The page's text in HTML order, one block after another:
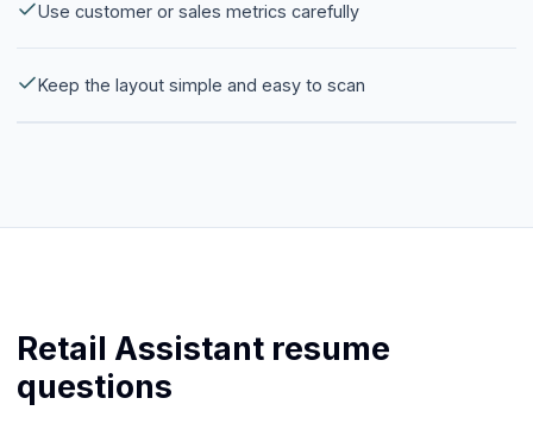
Use customer or sales metrics carefully
Keep the layout simple and easy to scan
Retail Assistant resume
questions